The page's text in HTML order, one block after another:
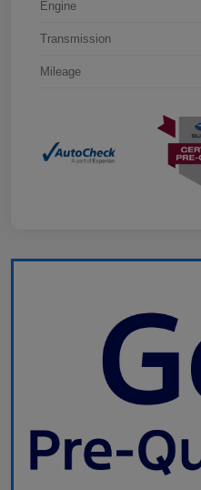
Engine
Transmission
Mileage